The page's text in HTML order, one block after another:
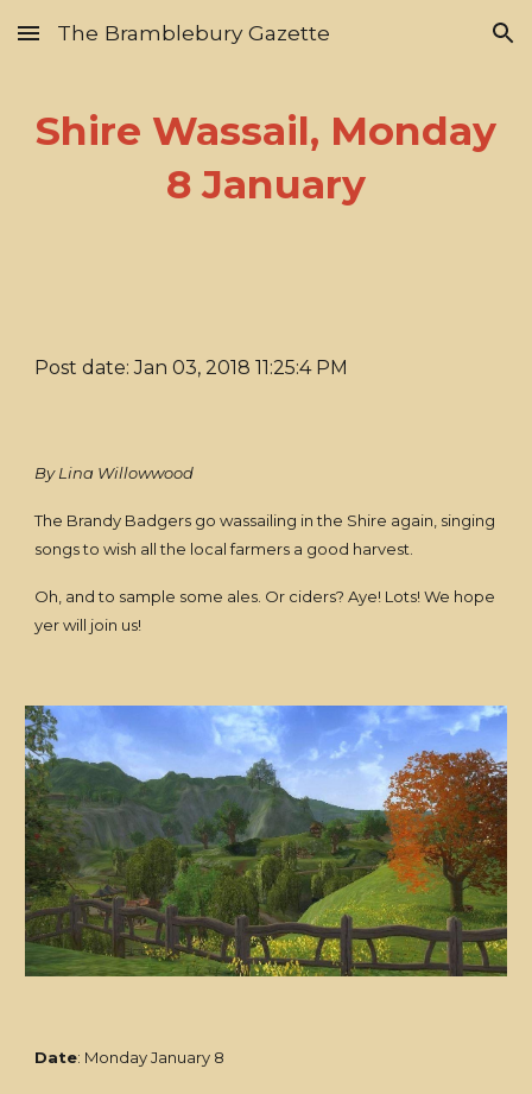
Skip to main content Skip to navigation
The Bramblebury Gazette
Shire Wassail, Monday
8 January
Post date: Jan 03, 2018 11:25:4 PM
By Lina Willowwood
The Brandy Badgers go wassailing in the Shire again, singing
songs to wish all the local farmers a good harvest.
Oh, and to sample some ales. Or ciders? Aye! Lots! We hope
yer will join us!
Date: Monday January 8